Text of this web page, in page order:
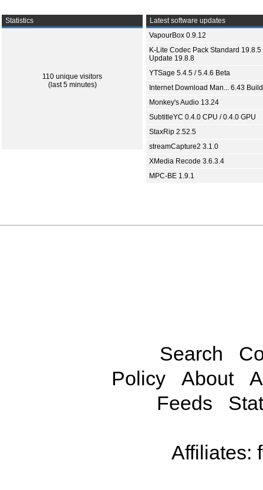
Statistics
110 unique visitors
(last 5 minutes)
Latest software updates
VapourBox 0.9.12
K-Lite Codec Pack Standard 19.8.5
Update 19.8.8
YTSage 5.4.5 / 5.4.6 Beta
Internet Download Man... 6.43
Monkey's Audio 13.24
SubtitleYC 0.4.0 CPU / 0.4.0 GPU
StaxRip 2.52.5
streamCapture2 3.1.0
XMedia Recode 3.6.3.4
MPC-BE 1.9.1
Search
Policy
About
Feeds
Affiliates: